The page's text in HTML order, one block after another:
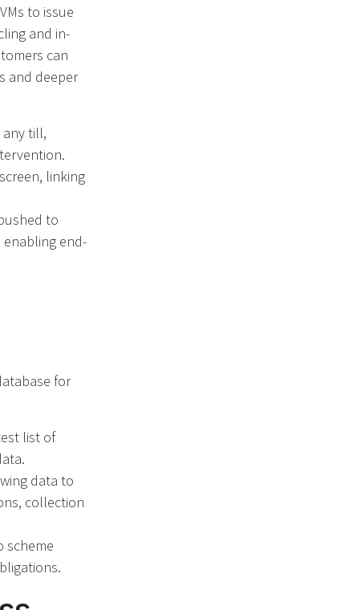
to issue
and in-
can
and deeper
any till,
linking
to
end-
for
list of
data to
collection
scheme